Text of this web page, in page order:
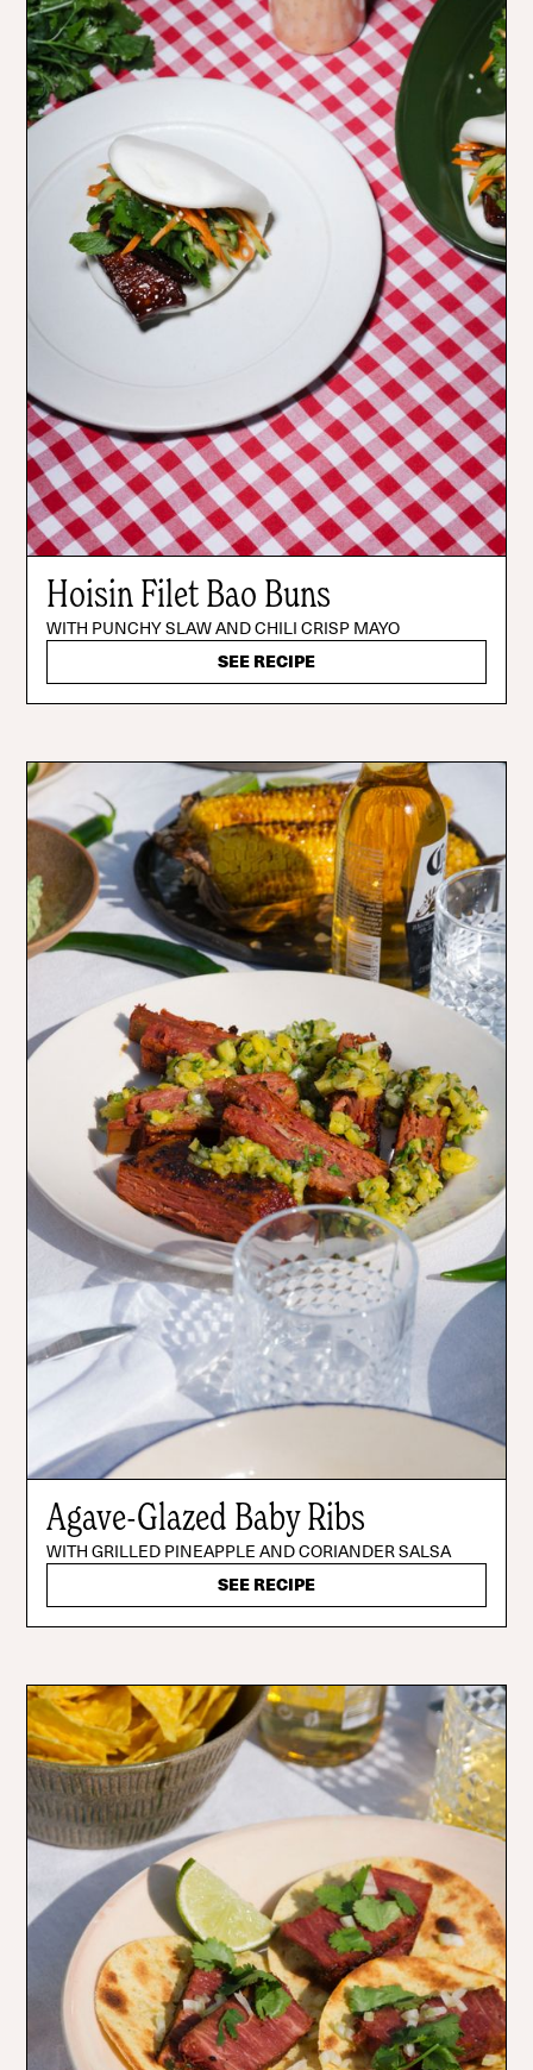
Hoisin Filet Bao Buns
WITH PUNCHY SLAW AND CHILI CRISP MAYO
SEE RECIPE
Agave-Glazed Baby Ribs
WITH GRILLED PINEAPPLE AND CORIANDER SALSA
SEE RECIPE